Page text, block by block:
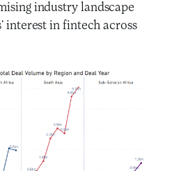
industry landscape
interest in fintech across